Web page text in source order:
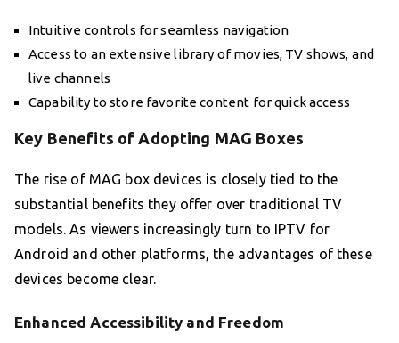
Intuitive controls for seamless navigation
Access to an extensive library of movies, TV shows, and
live channels
Capability to store favorite content for quick access
Key Benefits of Adopting MAG Boxes
The rise of MAG box devices is closely tied to the
substantial benefits they offer over traditional TV
models. As viewers increasingly turn to IPTV for
Android and other platforms, the advantages of these
devices become clear.
Enhanced Accessibility and Freedom